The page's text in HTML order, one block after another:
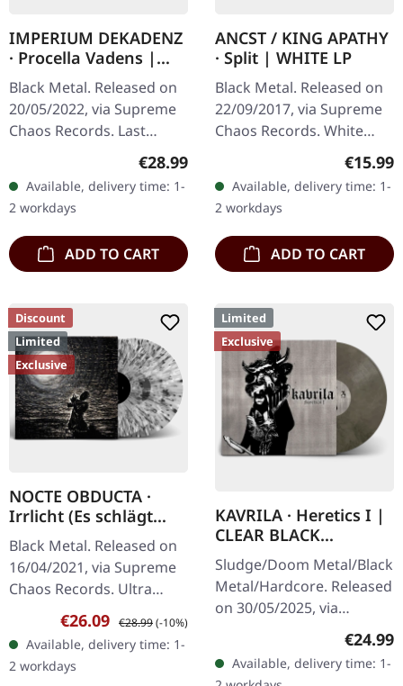
IMPERIUM DEKADENZ
· Procella Vadens |
SILVER 2LP
Black Metal. Released on
20/05/2022, via Supreme
Chaos Records. Last
double vinyl in gatefold
sleeve with printed insert
and…
Regular price:
€28.99
Available, delivery time: 1-
2 workdays
ADD TO CART
ANCST / KING APATHY
· Split | WHITE LP
Black Metal. Released on
22/09/2017, via Supreme
Chaos Records. White
handnumbered copies
only. This high quality
vinyl edition…
€15.99
Available, delivery time: 1-
2 workdays
ADD TO CART
Discount
Limited
Exclusive
NOCTE OBDUCTA ·
Irrlicht (Es schlägt
dem Mond ein kaltes
Herz) | SPLATTER 2LP
Black Metal. Released on
16/04/2021, via Supreme
Chaos Records. Ultra
clear double vinyl with
grey, white and black
splatters in gatefold
sleeve with…
Sale price:
€26.09 Regular price:
€28.99(-10%)
Available, delivery time: 1-
2 workdays
Limited
Exclusive
KAVRILA · Heretics I |
CLEAR BLACK
MARBLED LP
Sludge/Doom Metal/Black
Metal/Hardcore. Released
on 30/05/2025, via
Supreme Chaos Records.
Clear/black marbled vinyl,
insert. Limited to 100
€24.99
Available, delivery time: 1-